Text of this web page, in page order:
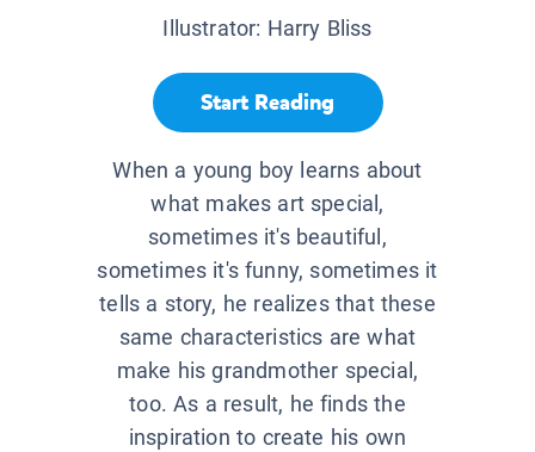
Illustrator: Harry Bliss
Start Reading
When a young boy learns about
what makes art special,
sometimes it's beautiful,
sometimes it's funny, sometimes it
tells a story, he realizes that these
same characteristics are what
make his grandmother special,
too. As a result, he finds the
inspiration to create his own